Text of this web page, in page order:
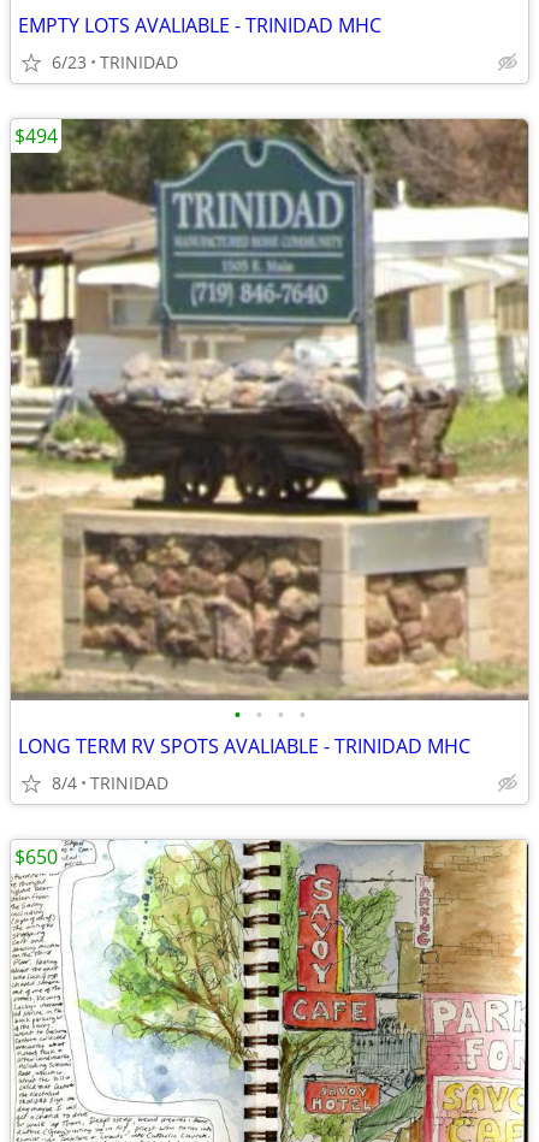
EMPTY LOTS AVALIABLE - TRINIDAD MHC
6/23 TRINIDAD
• • • •
LONG TERM RV SPOTS AVALIABLE - TRINIDAD MHC
8/4 TRINIDAD
$494
$650